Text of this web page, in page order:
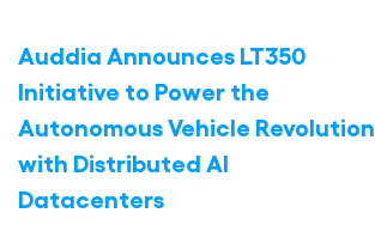
Auddia Announces LT350
Initiative to Power the
Autonomous Vehicle Revolution
with Distributed AI
Datacenters